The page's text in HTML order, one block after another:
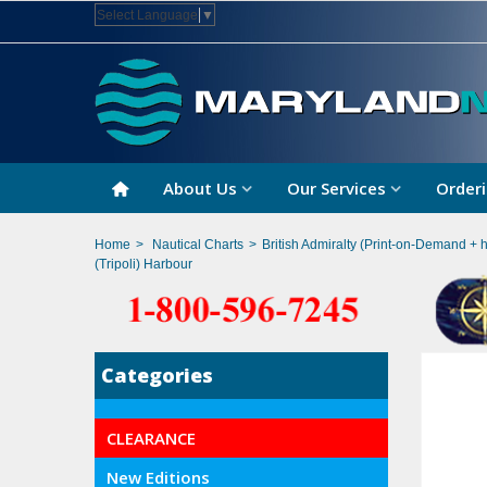
Select Language ▼
About Us Our Services
Home > Nautical Charts > British Admiralty (Print-on-Demand +
(Tripoli) Harbour
Categories
CLEARANCE
New Editions